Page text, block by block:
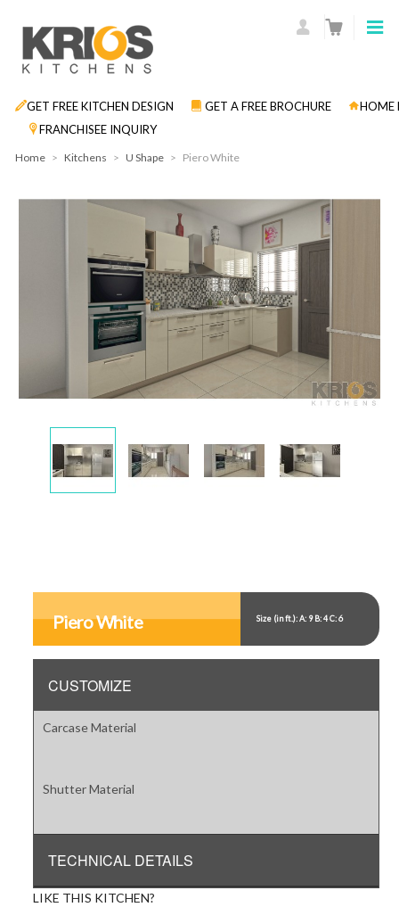
GET FREE KITCHEN DESIGN GET A FREE BROCHURE
HOME
FRANCHISEE INQUIRY
Home > Kitchens > U Shape > Piero White
Gallery
Piero White Size (in ft.): A: 9 B: 4 C: 6
CUSTOMIZE
Carcase Material
Shutter Material
TECHNICAL DETAILS
LIKE THIS KITCHEN?